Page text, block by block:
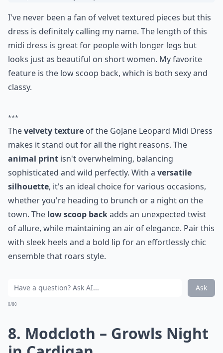
I've never been a fan of velvet textured pieces but this
dress is definitely calling my name. The length of this
midi dress is great for people with longer legs but
looks just as beautiful on short women. My favorite
feature is the low scoop back, which is both sexy and
classy.
***
Thevelvety texture of the GoJane Leopard Midi Dress
makes it stand out for all the right reasons. The
animal print isn't overwhelming, balancing
sophisticated and wild perfectly. With a versatile
silhouette, it's an ideal choice for various occasions,
whether you're heading to brunch or a night on the
town. The low scoop backadds an unexpected twist
of allure, while maintaining an air of elegance. Pair this
with sleek heels and a bold lip for an effortlessly chic
ensemble that roars style.
Ask
0/80
8. Modcloth – Growls Night